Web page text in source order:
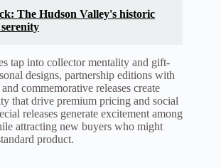
The Hudson Valley's historic
tap into collector mentality and gift-
designs, partnership editions with
commemorative releases create
that drive premium pricing and social
releases generate excitement among
attracting new buyers who might
product.